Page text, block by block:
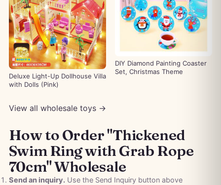
Deluxe Light-Up Dollhouse Villa
with Dolls (Pink)
DIY Diamond Painting Coaster
Set, Christmas Theme
View all wholesale toys →
How to Order "Thickened
Swim Ring with Grab Rope
70cm" Wholesale
Send an inquiry.Use the Send Inquiry button above